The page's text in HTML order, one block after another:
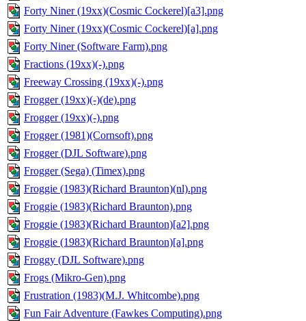
Forty Niner (19xx)(Cosmic Cockerel)[a3].png
Forty Niner (19xx)(Cosmic Cockerel)[a].png
Forty Niner (Software Farm).png
Fractions (19xx)(-).png
Freeway Crossing (19xx)(-).png
Frogger (19xx)(-)(de).png
Frogger (19xx)(-).png
Frogger (1981)(Cornsoft).png
Frogger (DJL Software).png
Frogger (Sega) (Timex).png
Froggie (1983)(Richard Braunton)(nl).png
Froggie (1983)(Richard Braunton).png
Froggie (1983)(Richard Braunton)[a2].png
Froggie (1983)(Richard Braunton)[a].png
Froggy (DJL Software).png
Frogs (Mikro-Gen).png
Frustration (1983)(M.J. Whitcombe).png
Fun Fair Adventure (Fawkes Computing).png